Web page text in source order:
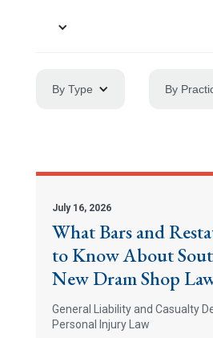
By Type By
July 16, 2026
What Bars and
to Know About
New Dram Shop
General Liability and Casualty
Personal Injury Law